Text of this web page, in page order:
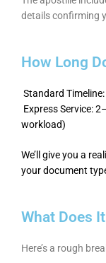
details confirming
How Long
Standard
Express Service:
workload)
We’ll give you a
your document
What Does
Here’s a rough